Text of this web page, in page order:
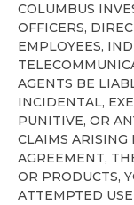
COLUMBUS
OFFICERS,
EMPLOYEES,
AGENTS BE
INCIDENTAL,
PUNITIVE, OR
CLAIMS ARISING
AGREEMENT,
OR PRODUCTS,
ATTEMPTED